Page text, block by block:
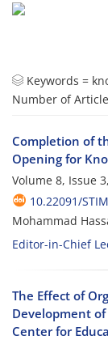
Keywords =
Number of
Completion of
Opening for
Volume 8, Issue
10.22091/
Mohammad
Editor-in-Chief
The Effect of
Development
Center for